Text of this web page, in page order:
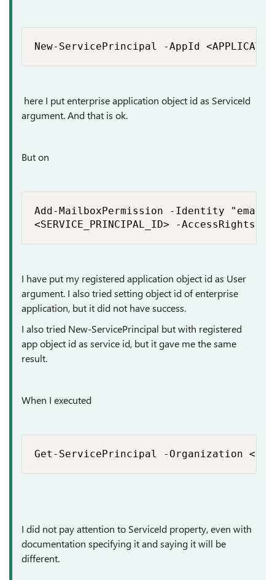
New-ServicePrincipal -AppId
here I put enterprise application object id as ServiceId
argument. And that is ok.
But on
Add-MailboxPermission -Identity
<SERVICE_PRINCIPAL_ID> -AccessRights
I have put my registered application object id as User
argument. I also tried setting object id of enterprise
application, but it did not have success.
I also tried New-ServicePrincipal but with registered
app object id as service id, but it gave me the same
result.
When I executed
Get-ServicePrincipal -Organization
I did not pay attention to ServiceId property, even with
documentation specifying it and saying it will be
different.